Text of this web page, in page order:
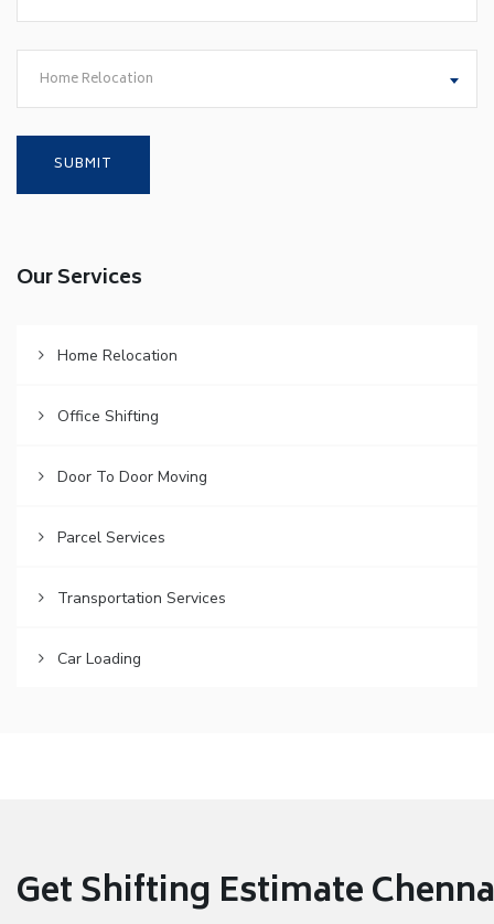
Home Relocation
Our Services
Home Relocation
Office Shifting
Door To Door Moving
Parcel Services
Transportation Services
Car Loading
Get Shifting Estimate